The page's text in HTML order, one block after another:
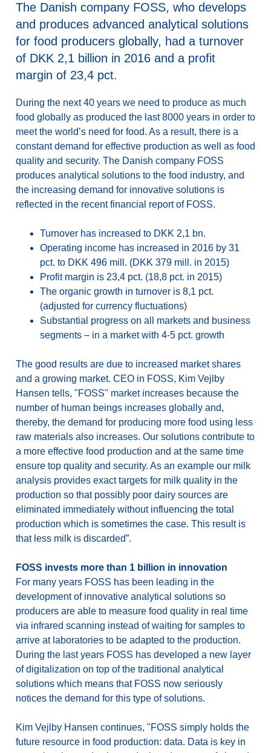
The Danish company FOSS, who develops
and produces advanced analytical solutions
for food producers globally, had a turnover
of DKK 2,1 billion in 2016 and a profit
margin of 23,4 pct.
During the next 40 years we need to produce as much
food globally as produced the last 8000 years in order to
meet the world’s need for food. As a result, there is a
constant demand for effective production as well as food
quality and security. The Danish company FOSS
produces analytical solutions to the food industry, and
the increasing demand for innovative solutions is
reflected in the recent financial report of FOSS.
Turnover has increased to DKK 2,1 bn.
Operating income has increased in 2016 by 31
pct. to DKK 496 mill. (DKK 379 mill. in 2015)
Profit margin is 23,4 pct. (18,8 pct. in 2015)
The organic growth in turnover is 8,1 pct.
(adjusted for currency fluctuations)
Substantial progress on all markets and business
segments – in a market with 4-5 pct. growth
The good results are due to increased market shares
and a growing market. CEO in FOSS, Kim Vejlby
Hansen tells, "FOSS" market increases because the
number of human beings increases globally and,
thereby, the demand for producing more food using less
raw materials also increases. Our solutions contribute to
a more effective food production and at the same time
ensure top quality and security. As an example our milk
analysis provides exact targets for milk quality in the
production so that possibly poor dairy sources are
eliminated immediately without influencing the total
production which is sometimes the case. This result is
that less milk is discarded”.
FOSS invests more than 1 billion in innovation
For many years FOSS has been leading in the
development of innovative analytical solutions so
producers are able to measure food quality in real time
via infrared scanning instead of waiting for samples to
arrive at laboratories to be adapted to the production.
During the last years FOSS has developed a new layer
of digitalization on top of the traditional analytical
solutions which means that FOSS now seriously
notices the demand for this type of solutions.
Kim Vejlby Hansen continues, "FOSS simply holds the
future resource in food production: data. Data is key in